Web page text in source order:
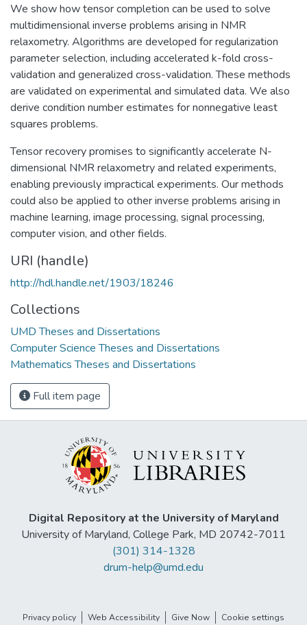
We show how tensor completion can be used to solve
multidimensional inverse problems arising in NMR
relaxometry. Algorithms are developed for regularization
parameter selection, including accelerated k-fold cross-
validation and generalized cross-validation. These methods
are validated on experimental and simulated data. We also
derive condition number estimates for nonnegative least
squares problems.
Tensor recovery promises to significantly accelerate N-
dimensional NMR relaxometry and related experiments,
enabling previously impractical experiments. Our methods
could also be applied to other inverse problems arising in
machine learning, image processing, signal processing,
computer vision, and other fields.
URI (handle)
http://hdl.handle.net/1903/18246
Collections
UMD Theses and Dissertations
Computer Science Theses and Dissertations
Mathematics Theses and Dissertations
Full item page
Digital Repository at the University of Maryland
University of Maryland, College Park, MD 20742-7011
(301) 314-1328
drum-help@umd.edu
Privacy policy Web Accessibility Give Now Cookie settings